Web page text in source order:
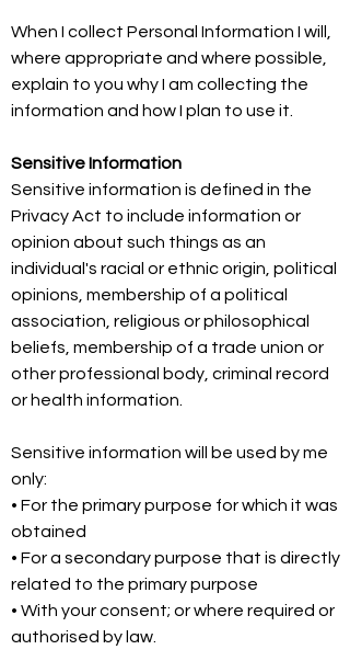
When I collect Personal Information I will,
where appropriate and where possible,
explain to you why I am collecting the
information and how I plan to use it.
Sensitive Information
Sensitive information is defined in the
Privacy Act to include information or
opinion about such things as an
individual's racial or ethnic origin, political
opinions, membership of a political
association, religious or philosophical
beliefs, membership of a trade union or
other professional body, criminal record
or health information.
Sensitive information will be used by me
only:
• For the primary purpose for which it was
obtained
• For a secondary purpose that is directly
related to the primary purpose
• With your consent; or where required or
authorised by law.